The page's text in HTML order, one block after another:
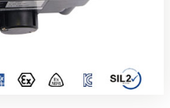
Smart Positioner